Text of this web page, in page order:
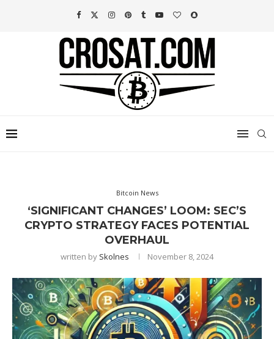
Bitcoin News
‘SIGNIFICANT CHANGES’ LOOM: SEC’S
CRYPTO STRATEGY FACES POTENTIAL
OVERHAUL
written by Skolnes November 8, 2024